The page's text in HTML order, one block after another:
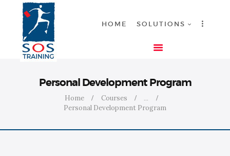
HOME SOLUTIONS
Personal Development Program
Home Courses
...
Personal Development Program
HOME
SOLUTIONS
INDUSTRIES